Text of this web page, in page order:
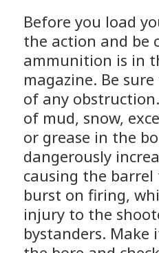
Before you load
the action and be
ammunition is in
magazine. Be
of any
of mud, snow,
or grease in the
dangerously
causing the barrel
burst on firing,
injury to the
bystanders. Make